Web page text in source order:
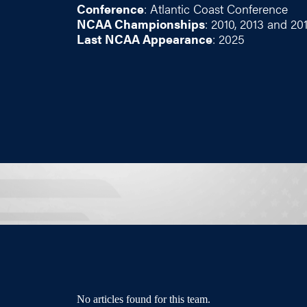
Conference: Atlantic Coast Conference
NCAA Championships: 2010, 2013 and
Last NCAA Appearance: 2025
No articles found for this team.